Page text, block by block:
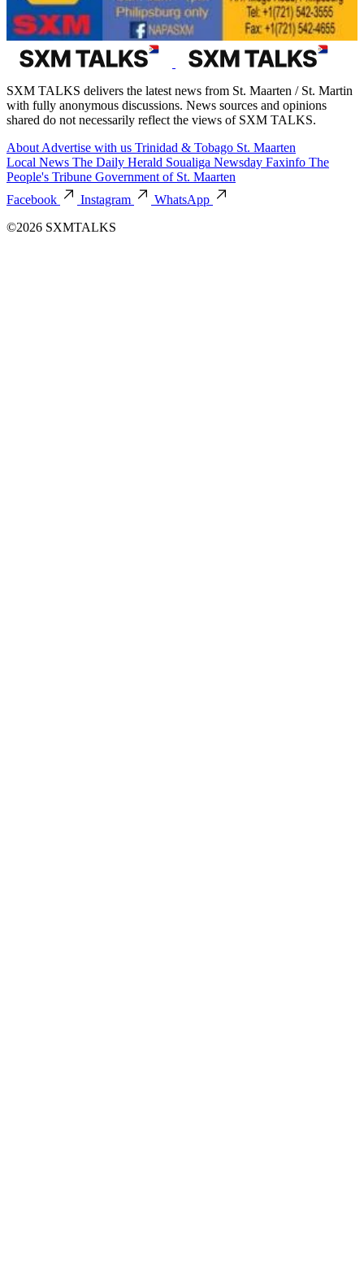
SXM TALKS delivers the latest news from St. Maarten / St. Martin
with fully anonymous discussions. News sources and opinions
shared do not necessarily reflect the views of SXM TALKS.
About Advertise with us Trinidad & Tobago St. Maarten
Local News The Daily Herald Soualiga Newsday Faxinfo The
People's Tribune Government of St. Maarten
Facebook
Instagram
WhatsApp
©2026 SXMTALKS